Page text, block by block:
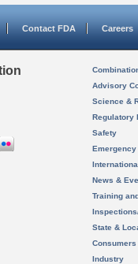
Contact FDA Careers
Advisory
Science &
Regulatory
Safety
News &
Training
State &
Consumers
Industry